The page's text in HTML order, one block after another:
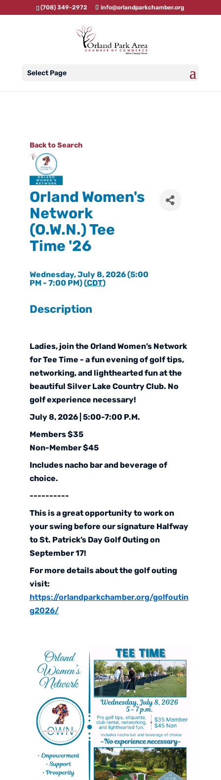
(708) 349-2972 info@orlandparkchamber.org
Select Page
Back to Search
Orland Women's
Network
(O.W.N.) Tee
Time '26
Wednesday, July 8, 2026 (5:00
PM - 7:00 PM) (CDT)
Description
Ladies, join the Orland Women’s Network
for Tee Time - a fun evening of golf tips,
networking, and lighthearted fun at the
beautiful Silver Lake Country Club. No
golf experience necessary!
July 8, 2026 | 5:00-7:00 P.M.
Members $35
Non-Member $45
Includes nacho bar and beverage of
choice.
----------
This is a great opportunity to work on
your swing before our signature Halfway
to St. Patrick’s Day Golf Outing on
September 17!
For more details about the golf outing
visit:
https://orlandparkchamber.org/golfoutin
g2026/